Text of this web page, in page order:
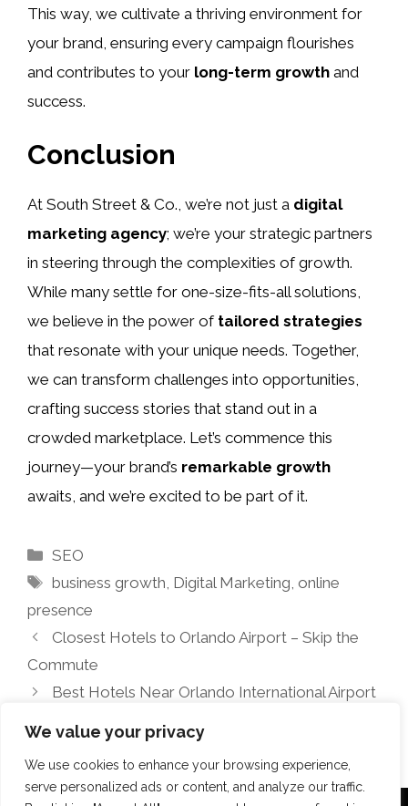
We value your privacy
We use cookies to enhance your browsing experience,
serve personalized ads or content, and analyze our traffic.
This way, we cultivate a thriving environment for
your brand, ensuring every campaign flourishes
and contributes to your long-term growth and
success.
Conclusion
At South Street & Co., we’re not just a digital
marketing agency; we’re your strategic partners
in steering through the complexities of growth.
While many settle for one-size-fits-all solutions,
we believe in the power of tailored strategies
that resonate with your unique needs. Together,
we can transform challenges into opportunities,
crafting success stories that stand out in a
crowded marketplace. Let’s commence this
journey—your brand’s remarkable growth
awaits, and we’re excited to be part of it.
Categories
SEO
Tags
business growth, Digital Marketing,online
presence
Closest Hotels to Orlando Airport – Skip the
Commute
Best Hotels Near Orlando International Airport